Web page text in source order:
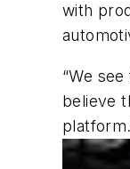
with
“We
believe